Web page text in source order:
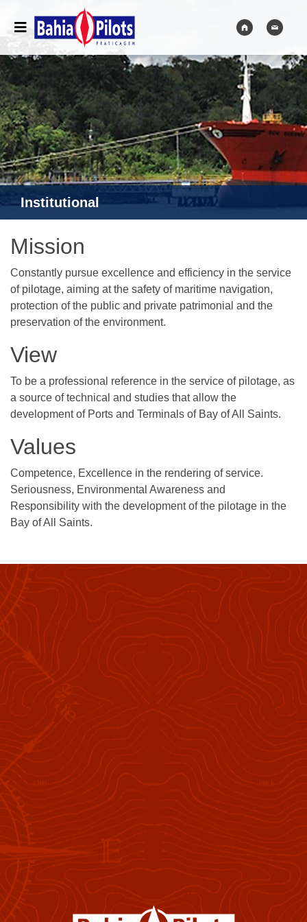
Institutional
Mission
Constantly pursue excellence and efficiency in the service
of pilotage, aiming at the safety of maritime navigation,
protection of the public and private patrimonial and the
preservation of the environment.
View
To be a professional reference in the service of pilotage, as
a source of technical and studies that allow the
development of Ports and Terminals of Bay of All Saints.
Values
Competence, Excellence in the rendering of service.
Seriousness, Environmental Awareness and
Responsibility with the development of the pilotage in the
Bay of All Saints.